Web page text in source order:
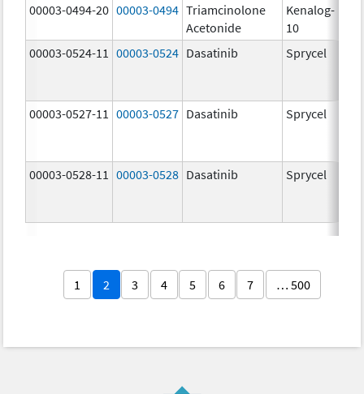
00003-0494-20 00003-0494 Triamcinolone
Acetonide
Kenalog-
10
00003-0524-11
00003-0524 Dasatinib Sprycel
00003-0527-11 00003-0527 Dasatinib Sprycel
00003-0528-11 00003-0528 Dasatinib Sprycel
1 2 3 4 5 6 7 … 500